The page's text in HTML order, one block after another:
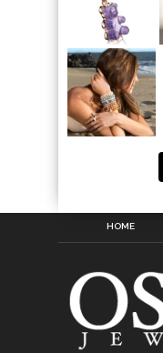
HOME